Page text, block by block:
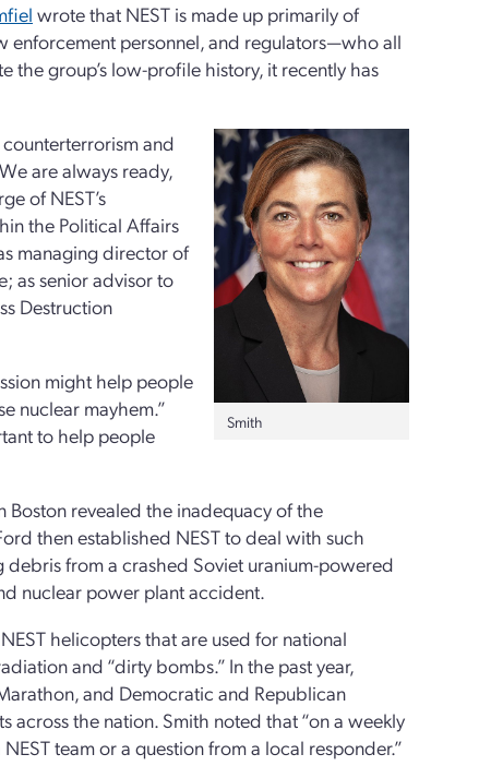
wrote that NEST is made up primarily of
enforcement personnel, and regulators—who all
the group’s low-profile history, it recently has
Smith
and
are always ready,
of NEST’s
the Political Affairs
managing director of
as senior advisor to
Destruction
might help people
nuclear mayhem.”
to help people
Boston revealed the inadequacy of the
then established NEST to deal with such
from a crashed Soviet uranium-powered
nuclear power plant accident.
helicopters that are used for national
and “dirty bombs.” In the past year,
and Democratic and Republican
across the nation. Smith noted that “on a weekly
team or a question from a local responder.”